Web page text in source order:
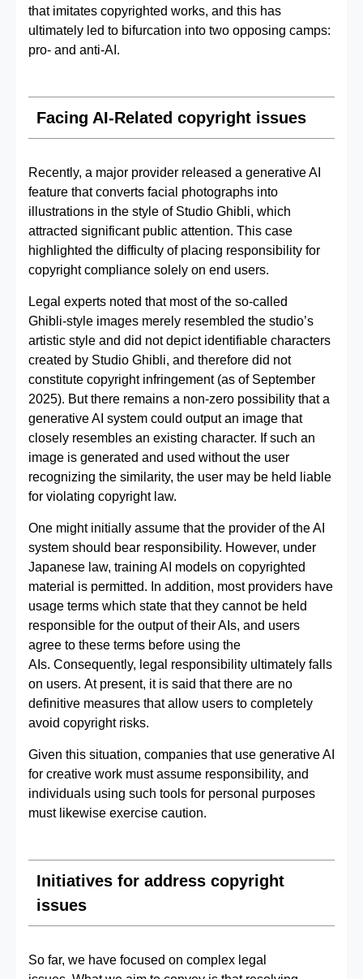
that imitates copyrighted works, and this has
ultimately led to bifurcation into two opposing camps:
pro- and anti-AI.
Facing AI‑Related copyright issues
Recently, a major provider released a generative AI
feature that converts facial photographs into
illustrations in the style of Studio Ghibli, which
attracted significant public attention. This case
highlighted the difficulty of placing responsibility for
copyright compliance solely on end users.
Legal experts noted that most of the so‑called
Ghibli‑style images merely resembled the studio’s
artistic style and did not depict identifiable characters
created by Studio Ghibli, and therefore did not
constitute copyright infringement (as of September
2025). But there remains a non‑zero possibility that a
generative AI system could output an image that
closely resembles an existing character. If such an
image is generated and used without the user
recognizing the similarity, the user may be held liable
for violating copyright law.
One might initially assume that the provider of the AI
system should bear responsibility. However, under
Japanese law, training AI models on copyrighted
material is permitted. In addition, most providers have
usage terms which state that they cannot be held
responsible for the output of their AIs, and users
agree to these terms before using the
AIs. Consequently, legal responsibility ultimately falls
on users. At present, it is said that there are no
definitive measures that allow users to completely
avoid copyright risks.
Given this situation, companies that use generative AI
for creative work must assume responsibility, and
individuals using such tools for personal purposes
must likewise exercise caution.
Initiatives for address copyright
issues
So far, we have focused on complex legal